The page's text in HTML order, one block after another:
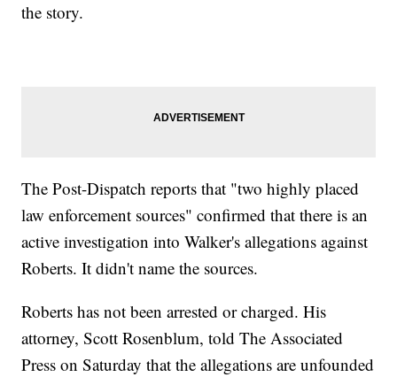
the story.
The Post-Dispatch reports that "two highly placed
law enforcement sources" confirmed that there is an
active investigation into Walker's allegations against
Roberts. It didn't name the sources.
Roberts has not been arrested or charged. His
attorney, Scott Rosenblum, told The Associated
Press on Saturday that the allegations are unfounded